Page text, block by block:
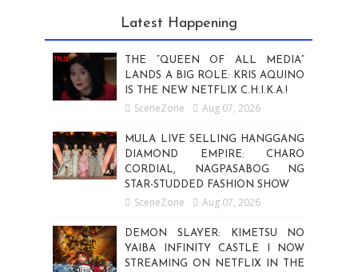
Latest Happening
THE “QUEEN OF ALL MEDIA”
LANDS A BIG ROLE: KRIS AQUINO
IS THE NEW NETFLIX C.H.I.K.A.!
SceneZone Aug 07, 2026
MULA LIVE SELLING HANGGANG
DIAMOND EMPIRE: CHARO
CORDIAL, NAGPASABOG NG
STAR-STUDDED FASHION SHOW
SceneZone Aug 07, 2026
DEMON SLAYER: KIMETSU NO
YAIBA INFINITY CASTLE I NOW
STREAMING ON NETFLIX IN THE